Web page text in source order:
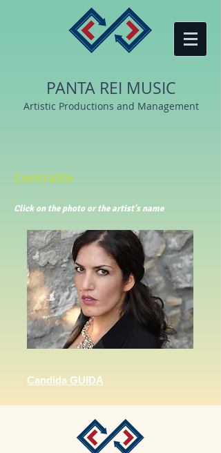
PANTA REI MUSIC
Artistic Productions and Management
Contralto
Clickon the photo or the artist's name
Candida GUIDA